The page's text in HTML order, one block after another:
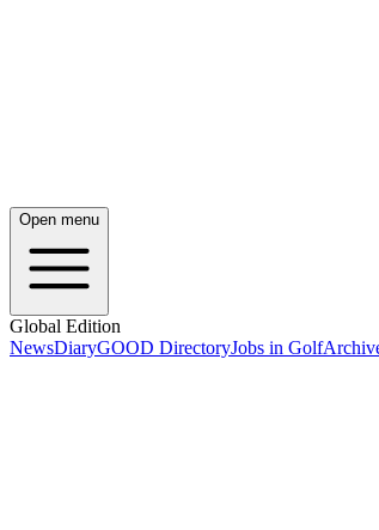
Open menu
Global Edition
NewsDiaryGOOD DirectoryJobs in Golf